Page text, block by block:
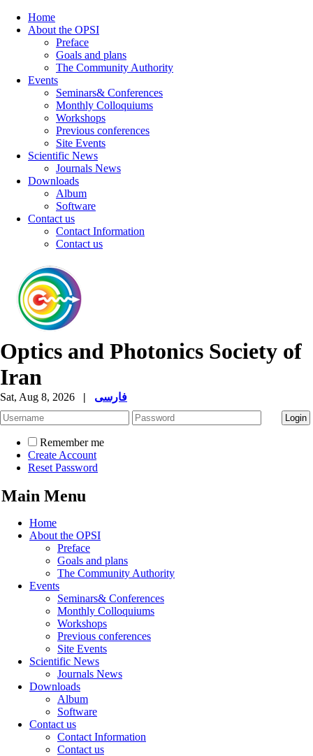
Home
About the OPSI
Preface
Goals and plans
The Community Authority
Events
Seminars& Conferences
Monthly Colloquiums
Workshops
Previous conferences
Site Events
Scientific News
Journals News
Downloads
Album
Software
Contact us
Contact Information
Contact us
Optics and Photonics Society of
Iran
Sat, Aug 8, 2026 | فارسی
Remember me
Create Account
Reset Password
Main Menu
Home
About the OPSI
Preface
Goals and plans
The Community Authority
Events
Seminars& Conferences
Monthly Colloquiums
Workshops
Previous conferences
Site Events
Scientific News
Journals News
Downloads
Album
Software
Contact us
Contact Information
Contact us